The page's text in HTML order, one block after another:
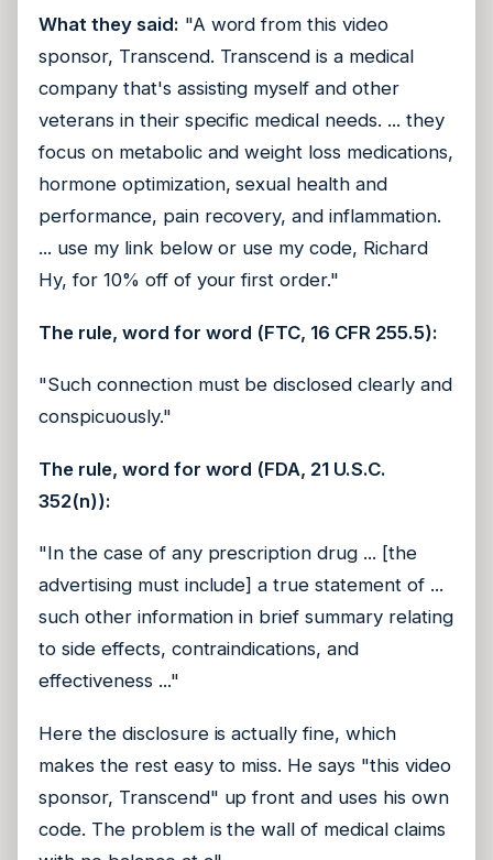
What they said: "A word from this video
sponsor, Transcend. Transcend is a medical
company that's assisting myself and other
veterans in their specific medical needs. ... they
focus on metabolic and weight loss medications,
hormone optimization, sexual health and
performance, pain recovery, and inflammation.
... use my link below or use my code, Richard
Hy, for 10% off of your first order."
The rule, word for word (FTC, 16 CFR 255.5):
"Such connection must be disclosed clearly and
conspicuously."
The rule, word for word (FDA, 21 U.S.C.
352(n)):
"In the case of any prescription drug ... [the
advertising must include] a true statement of ...
such other information in brief summary relating
to side effects, contraindications, and
effectiveness ..."
Here the disclosure is actually fine, which
makes the rest easy to miss. He says "this video
sponsor, Transcend" up front and uses his own
code. The problem is the wall of medical claims